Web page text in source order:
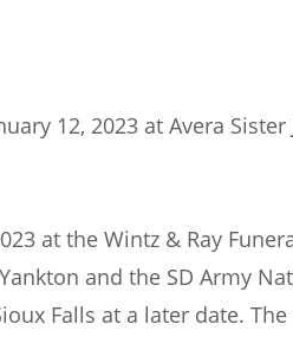
12, 2023 at Avera Sister
at the Wintz & Ray
and the SD Army
Falls at a later date.